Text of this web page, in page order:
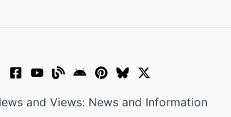
and Views: News and Information